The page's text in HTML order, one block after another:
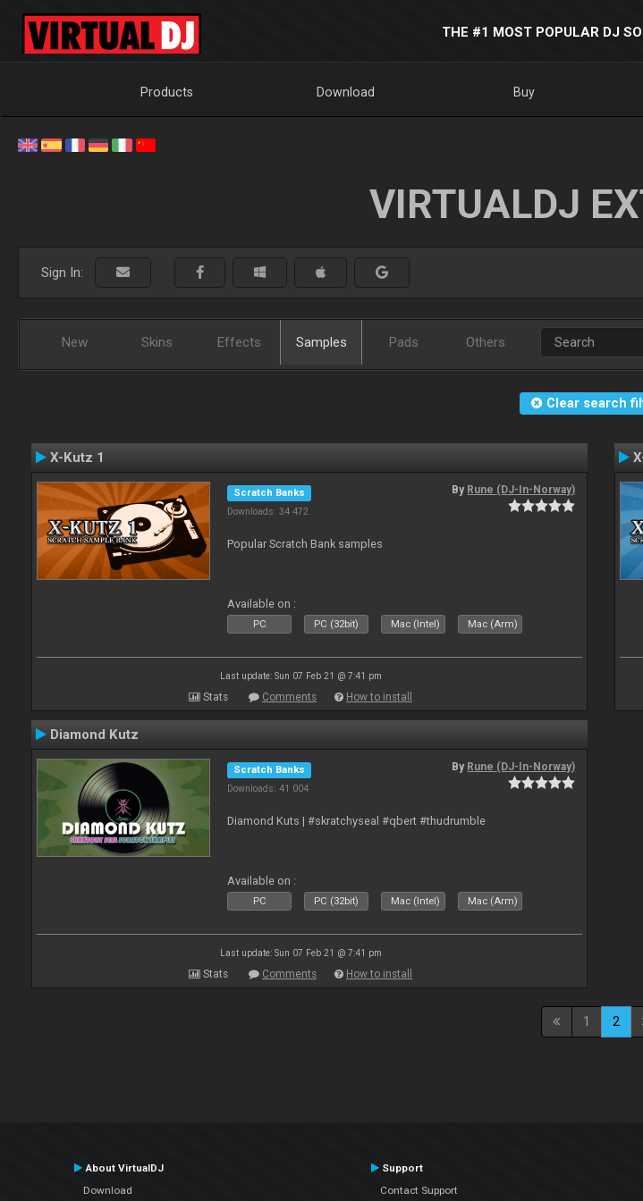
THE #1 MOST POPULAR DJ
Products Download Buy
VIRTUALDJ
Sign In:
New Skins Effects Samples Pads Others
Clear search
X-Kutz 1
Scratch Banks
Downloads: 34 472
By Rune (DJ-In-Norway)
Popular Scratch Bank samples
Available on :
PC PC (32bit) Mac (Intel) Mac (Arm)
Last update: Sun 07 Feb 21 @ 7:41 pm
Stats Comments How to install
Diamond Kutz
Scratch Banks
Downloads: 41 004
By Rune (DJ-In-Norway)
Diamond Kuts | #skratchyseal #qbert #thudrumble
Available on :
PC PC (32bit) Mac (Intel) Mac (Arm)
Last update: Sun 07 Feb 21 @ 7:41 pm
Stats Comments How to install
1 2
About VirtualDJ
Download
Support
Contact Support